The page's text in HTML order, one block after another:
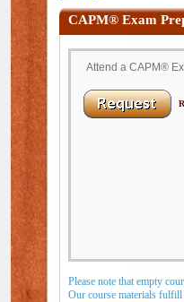
CAPM® Exam
Attend a CAPM®
Please note that empty
Our course materials